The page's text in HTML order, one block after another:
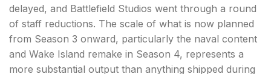
delayed, and Battlefield Studios went through a round
of staff reductions. The scale of what is now planned
from Season 3 onward, particularly the naval content
and Wake Island remake in Season 4, represents a
more substantial output than anything shipped during